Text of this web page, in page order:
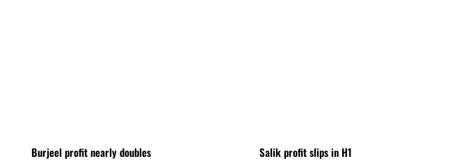
Burjeel profit nearly doubles Salik profit slips in H1